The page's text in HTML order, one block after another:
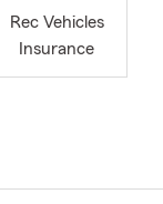
Rec Vehicles
Insurance